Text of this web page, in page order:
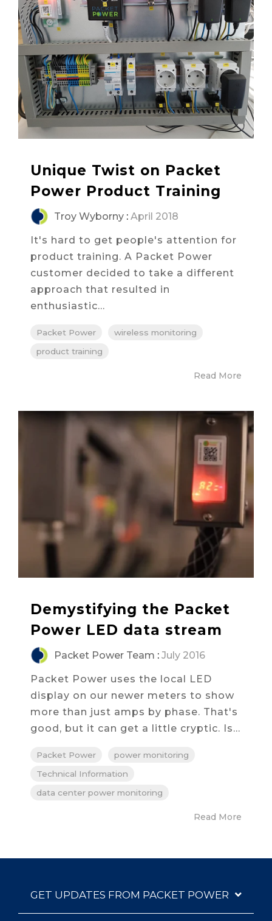
Unique Twist on Packet
Power Product Training
Troy Wyborny : April 2018
It's hard to get people's attention for
product training. A Packet Power
customer decided to take a different
approach that resulted in
enthusiastic...
Packet Power
wireless monitoring
product training
Read More
Demystifying the Packet
Power LED data stream
Packet Power Team : July 2016
Packet Power uses the local LED
display on our newer meters to show
more than just amps by phase. That's
good, but it can get a little cryptic. Is...
Packet Power
power monitoring
Technical Information
data center power monitoring
Read More
GET UPDATES FROM PACKET POWER